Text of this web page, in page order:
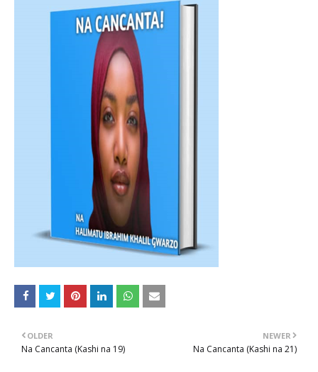
NEWER
Na Cancanta (Kashi na 21)
OLDER
Na Cancanta (Kashi na 19)